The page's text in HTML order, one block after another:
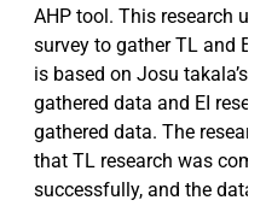
AHP tool. This research
survey to gather TL and EI
is based on Josu takala’s
gathered data and EI
gathered data. The
that TL research was
successfully, and the data